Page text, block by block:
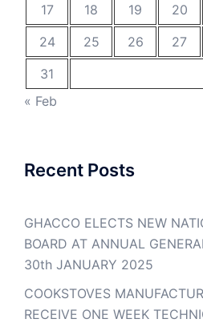
17
18 19 20
24
25 26 27
31
« Feb
Recent Posts
GHACCO ELECTS NEW
BOARD AT ANNUAL
30th JANUARY 2025
COOKSTOVES
RECEIVE ONE WEEK